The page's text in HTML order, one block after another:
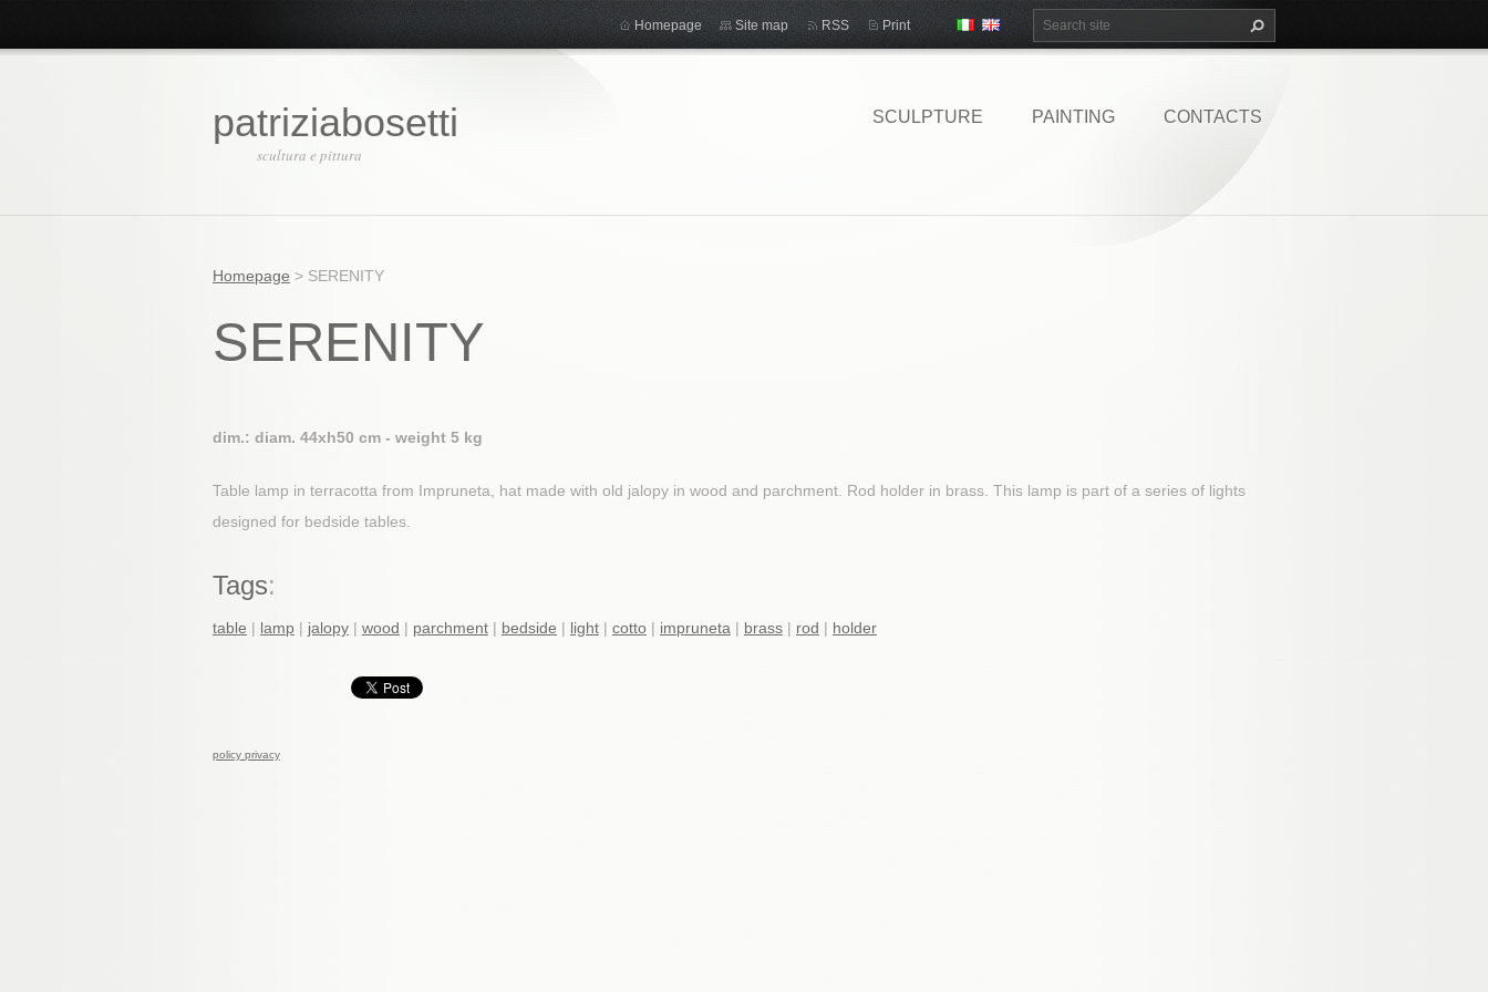
patriziabosetti
scultura e pittura
SCULPTURE PAINTING CONTACTS
Homepage Site map RSS Print
Homepage > SERENITY
SERENITY
dim.: diam. 44xh50 cm - weight 5 kg
Table lamp in terracotta from Impruneta, hat made ​​with old jalopy in wood and parchment. Rod holder in brass. This lamp is part of a series of lights
designed for bedside tables.
Tags:
table | lamp | jalopy | wood | parchment | bedside | light | cotto | impruneta | brass | rod | holder
policy privacy